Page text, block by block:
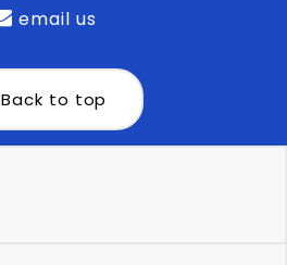
email us
Back to top